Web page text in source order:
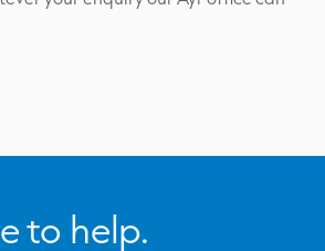
to help.